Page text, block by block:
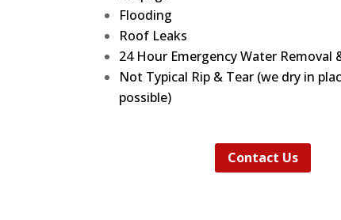
Flooding
Roof Leaks
24 Hour Emergency Water Removal
Not Typical Rip & Tear (we dry in
possible)
Contact Us